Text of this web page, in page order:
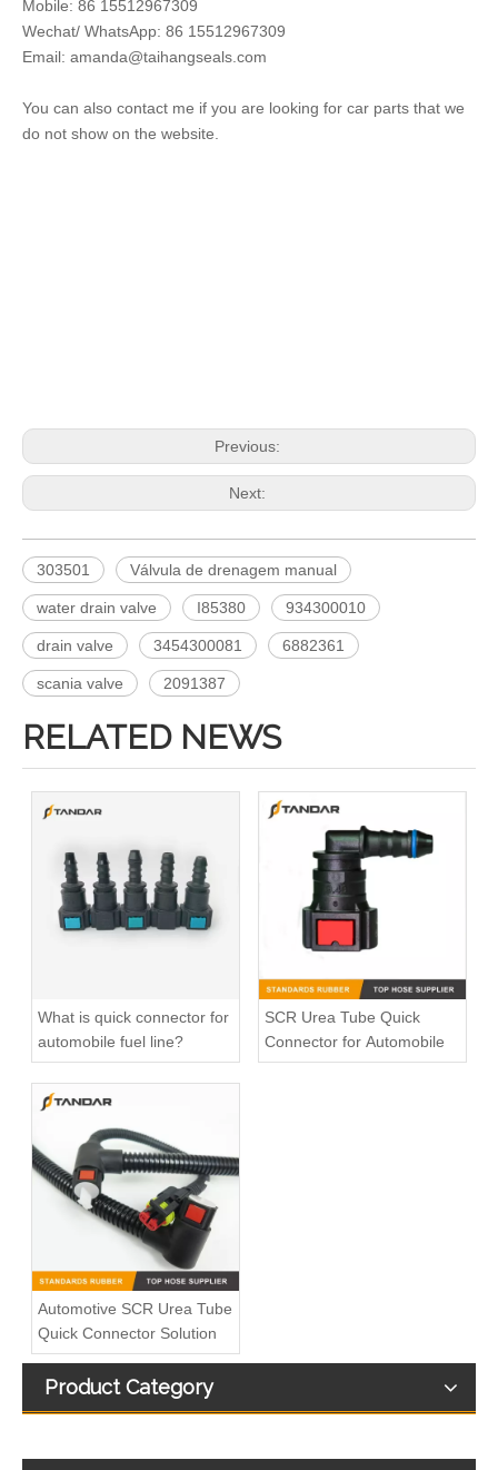
Mobile: 86 15512967309
Wechat/ WhatsApp: 86 15512967309
Email: amanda@taihangseals.com
You can also contact me if you are looking for car parts that we
do not show on the website.
Previous:
Next:
303501 Válvula de drenagem manual
water drain valve I85380 934300010
drain valve 3454300081 6882361
scania valve 2091387
RELATED NEWS
What is quick connector for
automobile fuel line?
SCR Urea Tube Quick
Connector for Automobile
Automotive SCR Urea Tube
Quick Connector Solution
Product Category
9799970072 MERCEDES BENZ AXOR Fuel Tank Connection Kit
Fuel Overflow Valve Engine Spare Parts Compatible with SCANIA Truck 1379215,1864034,1917514,SCT3700090, 8122307SX, SC010010,0438025, 0104010, 0104041,5101015